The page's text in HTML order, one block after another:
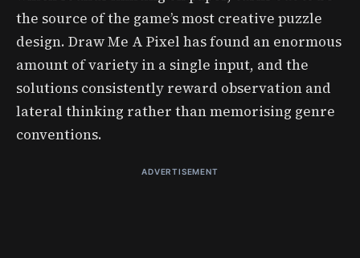
the source of the game’s most creative puzzle
design. Draw Me A Pixel has found an enormous
amount of variety in a single input, and the
solutions consistently reward observation and
lateral thinking rather than memorising genre
conventions.
ADVERTISEMENT